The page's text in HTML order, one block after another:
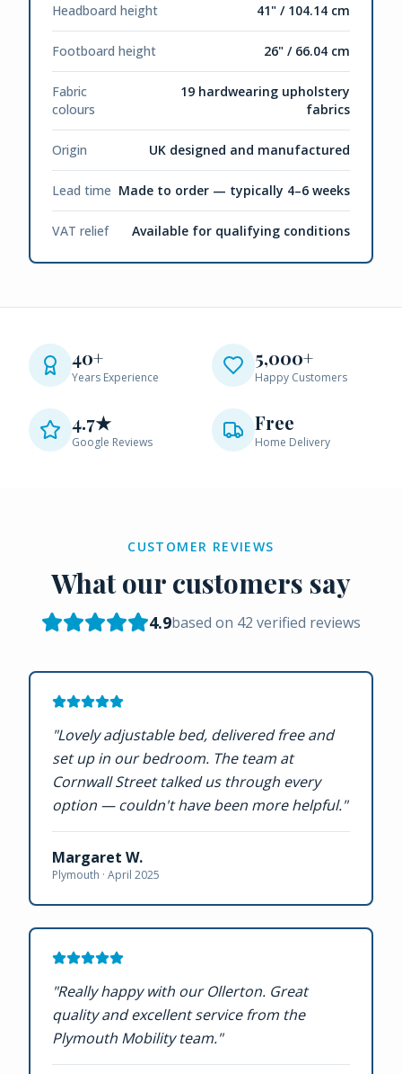
Headboard height 41" / 104.14 cm
Footboard height 26" / 66.04 cm
Fabric
colours
19 hardwearing upholstery
fabrics
Origin UK designed and manufactured
Lead time Made to order — typically 4–6 weeks
VAT relief Available for qualifying conditions
40+
Years Experience
5,000+
Happy Customers
4.7★
Google Reviews
Free
Home Delivery
CUSTOMER REVIEWS
What our customers say
4.9based on 42 verified reviews
"Lovely adjustable bed, delivered free and
set up in our bedroom. The team at
Cornwall Street talked us through every
option — couldn't have been more helpful."
Margaret W.
Plymouth · April 2025
"Really happy with our Ollerton. Great
quality and excellent service from the
Plymouth Mobility team."